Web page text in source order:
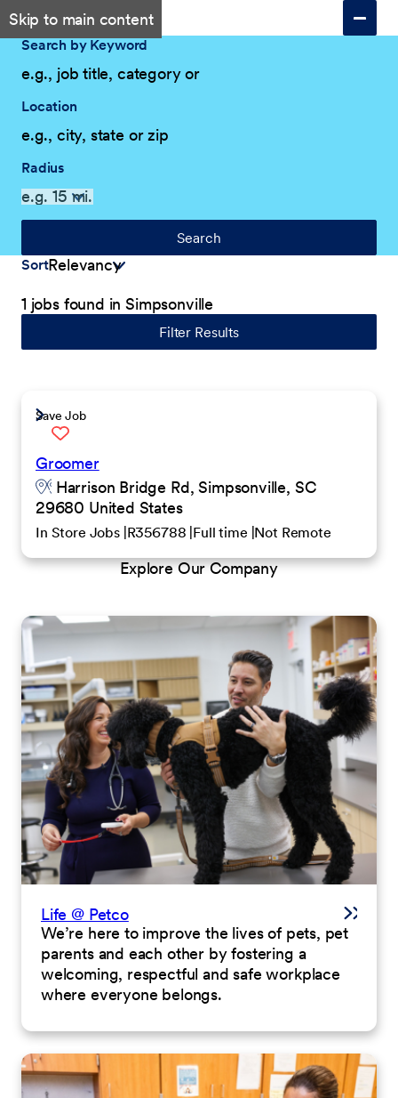
Skip to main content
Search by Keyword
Location
Radius
Search
Sort
1 jobs found in Simpsonville
Filter Results
Save Job
Groomer
Harrison Bridge Rd, Simpsonville, SC
29680 United States
In Store Jobs R356788 Full time Not Remote
Explore Our Company
Life @ Petco
We’re here to improve the lives of pets, pet
parents and each other by fostering a
welcoming, respectful and safe workplace
where everyone belongs.